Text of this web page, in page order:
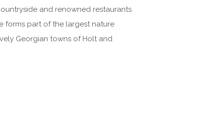
and renowned restaurants
forms part of the largest nature
Georgian towns of Holt and